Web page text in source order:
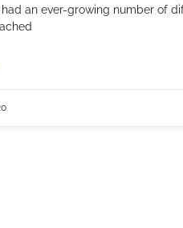
had an ever-growing number of